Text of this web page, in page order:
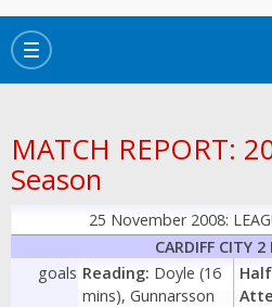
Toggle
MATCH REPORT:
Season
25 November 2008:
CARDIFF CITY
goals Reading: Doyle (16
mins), Gunnarsson